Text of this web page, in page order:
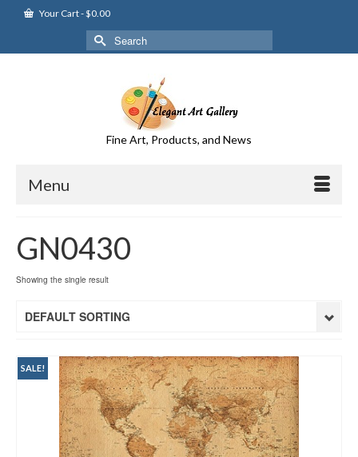
Your Cart-$0.00
Search
for:
Fine Art, Products, and News
Menu
GN0430
Showing the single result
DEFAULT SORTING
SALE!